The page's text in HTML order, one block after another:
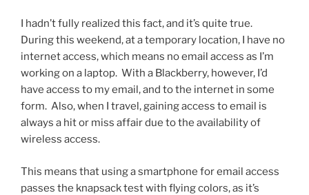
I hadn’t fully realized this fact, and it’s quite true.
During this weekend, at a temporary location, I have no
internet access, which means no email access as I’m
working on a laptop. With a Blackberry, however, I’d
have access to my email, and to the internet in some
form. Also, when I travel, gaining access to email is
always a hit or miss affair due to the availability of
wireless access.
This means that using a smartphone for email access
passes the knapsack test with flying colors, as it’s